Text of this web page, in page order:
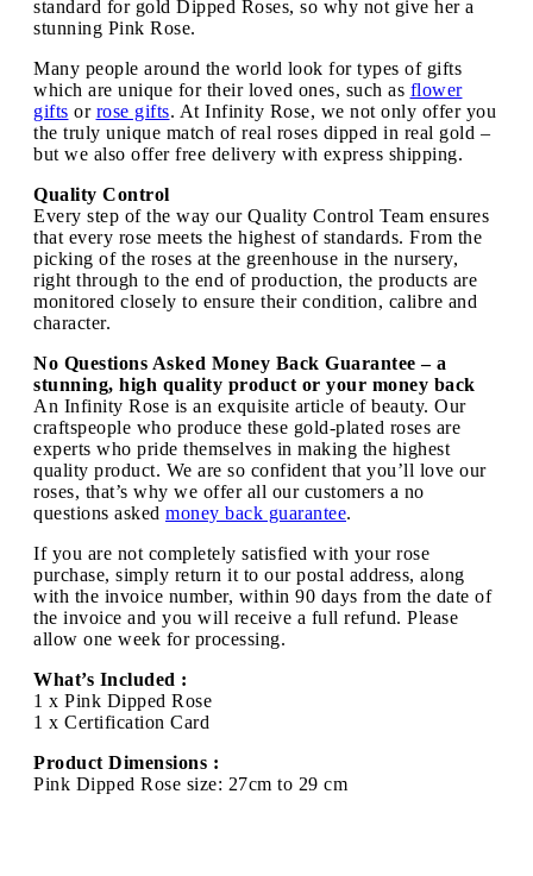
standard for gold Dipped Roses, so why not give her a
stunning Pink Rose.
Many people around the world look for types of gifts
which are unique for their loved ones, such as flower
gifts or rose gifts. At Infinity Rose, we not only offer you
the truly unique match of real roses dipped in real gold –
but we also offer free delivery with express shipping.
Quality Control
Every step of the way our Quality Control Team ensures
that every rose meets the highest of standards. From the
picking of the roses at the greenhouse in the nursery,
right through to the end of production, the products are
monitored closely to ensure their condition, calibre and
character.
No Questions Asked Money Back Guarantee – a
stunning, high quality product or your money back
An Infinity Rose is an exquisite article of beauty. Our
craftspeople who produce these gold-plated roses are
experts who pride themselves in making the highest
quality product. We are so confident that you’ll love our
roses, that’s why we offer all our customers a no
questions asked money back guarantee.
If you are not completely satisfied with your rose
purchase, simply return it to our postal address, along
with the invoice number, within 90 days from the date of
the invoice and you will receive a full refund. Please
allow one week for processing.
What’s Included :
1 x Pink Dipped Rose
1 x Certification Card
Product Dimensions :
Pink Dipped Rose size: 27cm to 29 cm